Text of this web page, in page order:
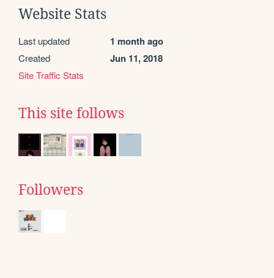
Website Stats
Last updated 1 month ago
Created Jun 11, 2018
Site Traffic Stats
This site follows
Followers